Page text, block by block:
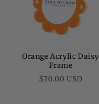
Orange Acrylic Daisy
Frame
Regular
$70.00 USD